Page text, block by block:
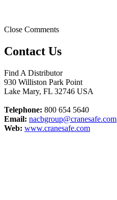
Close Comments
Contact Us
Find A Distributor
930 Williston Park Point
Lake Mary, FL 32746 USA
Telephone: 800 654 5640
Email: nacbgroup@cranesafe.com
Web: www.cranesafe.com